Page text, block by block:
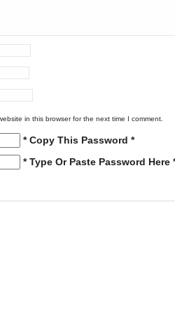
in this browser for the next time I comment.
* Copy This Password *
* Type Or Paste Password Here